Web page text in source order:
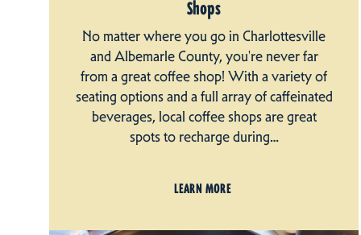
Shops
No matter where you go in Charlottesville
and Albemarle County, you're never far
from a great coffee shop! With a variety of
seating options and a full array of caffeinated
beverages, local coffee shops are great
spots to recharge during…
LEARN MORE